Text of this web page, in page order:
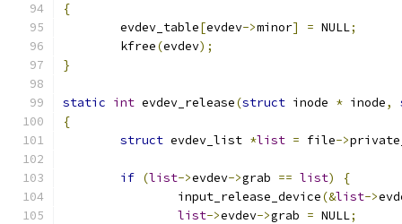
{
	evdev_table
[evdev->minor] = NULL;
	kfree
(evdev);
}
static int evdev_release(struct inode * inode,
{
struct evdev_list *list = file->
if (list->evdev->grab == list)
{
		input_release_device
(&list->
list->evdev->grab = NULL;